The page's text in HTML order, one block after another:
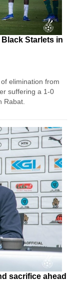
Starlets in
elimination from
suffering a 1-0
Rabat.
sacrifice ahead